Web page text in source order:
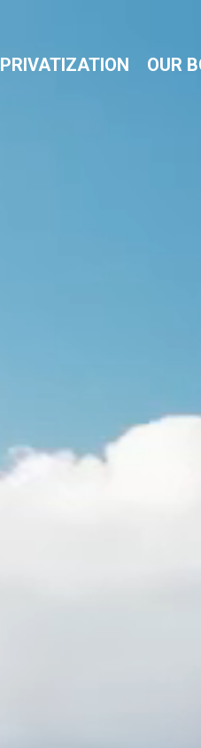
PRIVATIZATION OUR